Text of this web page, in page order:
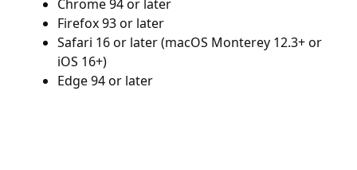
Chrome 94 or later
Firefox 93 or later
Safari 16 or later (macOS Monterey 12.3+ or
iOS 16+)
Edge 94 or later